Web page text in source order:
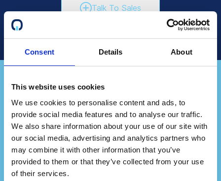
Consent Details About
This website uses cookies
We use cookies to personalise content and ads, to
provide social media features and to analyse our traffic.
We also share information about your use of our site with
our social media, advertising and analytics partners who
may combine it with other information that you’ve
provided to them or that they’ve collected from your use
of their services.
Talk To Sales
Do you represent a
consultancy firm?
Partner up with us and create even bigger values
for your certified clients!
Contact us for more information